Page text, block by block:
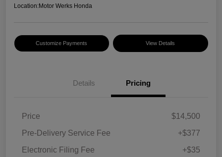
Location:Motor Werks Honda
Customize Payments View Details
Details Pricing
Price
$14,500
Pre-Delivery Service Fee
+$377
Electronic Filing Fee
+$35